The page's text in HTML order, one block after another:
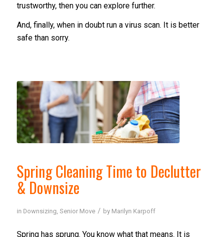
trustworthy, then you can explore further.
And, finally, when in doubt run a virus scan. It is better
safe than sorry.
Spring Cleaning Time to Declutter
& Downsize
in Downsizing Senior Move / by Marilyn Karpoff
Spring has sprung. You know what that means. It is